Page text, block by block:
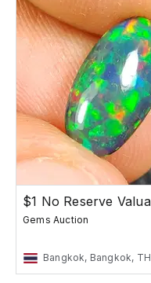
Gems Auction
Bangkok, Bangkok, TH